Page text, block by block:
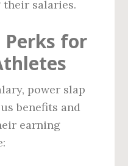
salaries.
for
power slap
benefits and
earning